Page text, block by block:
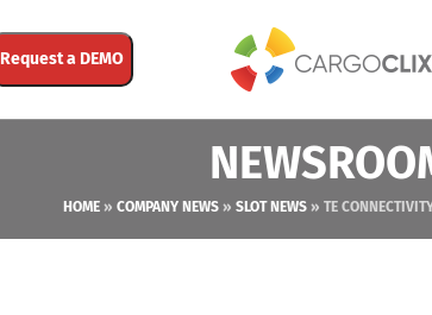
Request a DEMO
HOME » COMPANY NEWS » SLOT NEWS » TE